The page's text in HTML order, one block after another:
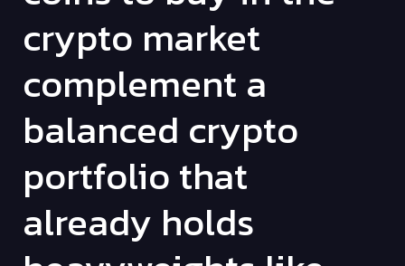
crypto market
complement a
balanced crypto
portfolio that
already holds